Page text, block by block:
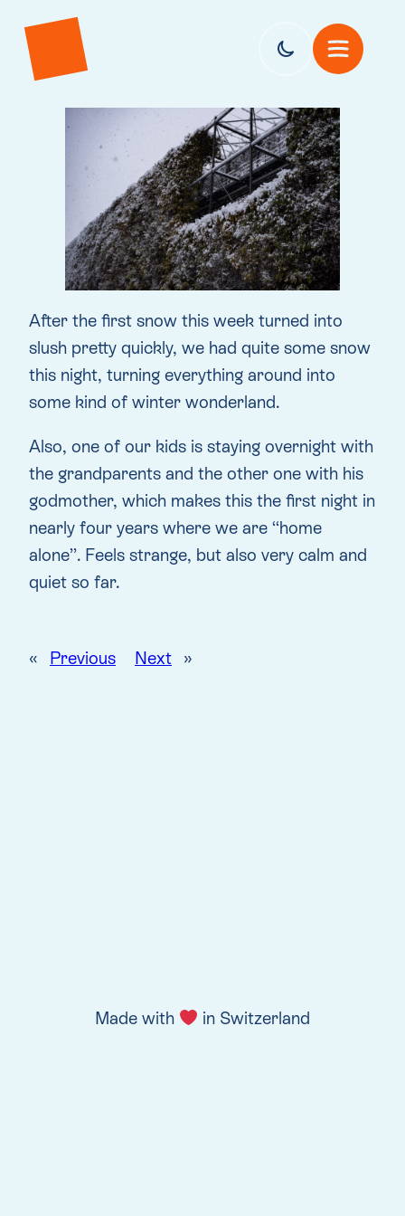
After the first snow this week turned into
slush pretty quickly, we had quite some snow
this night, turning everything around into
some kind of winter wonderland.
Also, one of our kids is staying overnight with
the grandparents and the other one with his
godmother, which makes this the first night in
nearly four years where we are “home
alone”. Feels strange, but also very calm and
quiet so far.
« Previous Next »
Made with in Switzerland